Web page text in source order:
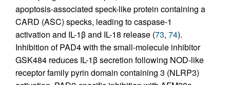
apoptosis-associated speck-like protein containing a
CARD (ASC) specks, leading to caspase-1
activation and IL-1β and IL-18 release (73, 74).
Inhibition of PAD4 with the small-molecule inhibitor
GSK484 reduces IL-1β secretion following NOD-like
receptor family pyrin domain containing 3 (NLRP3)